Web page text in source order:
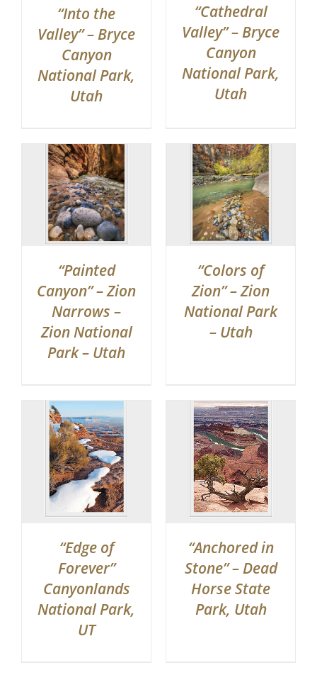
“Into the
Valley” – Bryce
Canyon
National Park,
Utah
“Cathedral
Valley” – Bryce
Canyon
National Park,
Utah
“Painted
Canyon” – Zion
Narrows –
Zion National
Park – Utah
“Colors of
Zion” – Zion
National Park
– Utah
“Edge of
Forever”
Canyonlands
National Park,
UT
“Anchored in
Stone” – Dead
Horse State
Park, Utah